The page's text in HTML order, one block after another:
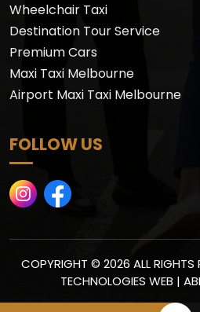
Wheelchair Taxi
Destination Tour Service
Premium Cars
Maxi Taxi Melbourne
Airport Maxi Taxi Melbourne
FOLLOW US
COPYRIGHT © 2026 ALL RIGHTS
TECHNOLOGIES WEB |